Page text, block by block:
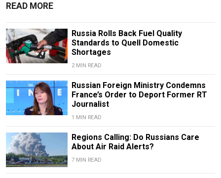
READ MORE
Russia Rolls Back Fuel Quality
Standards to Quell Domestic
Shortages
2 MIN READ
Russian Foreign Ministry Condemns
France’s Order to Deport Former RT
Journalist
1 MIN READ
Regions Calling: Do Russians Care
About Air Raid Alerts?
7 MIN READ